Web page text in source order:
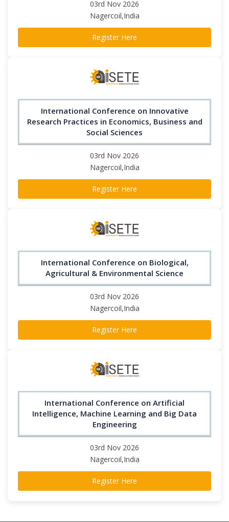
03rd Nov 2026
Nagercoil,India
Register Here
International Conference on Innovative
Research Practices in Economics, Business and
Social Sciences
03rd Nov 2026
Nagercoil,India
Register Here
International Conference on Biological,
Agricultural & Environmental Science
03rd Nov 2026
Nagercoil,India
Register Here
International Conference on Artificial
Intelligence, Machine Learning and Big Data
Engineering
03rd Nov 2026
Nagercoil,India
Register Here